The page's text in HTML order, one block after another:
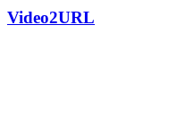
Video2URL